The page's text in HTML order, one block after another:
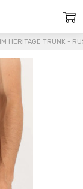
HERITAGE TRUNK -